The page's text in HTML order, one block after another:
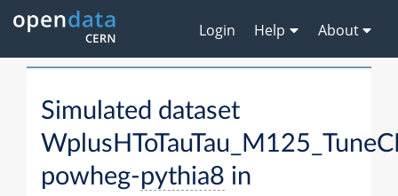
Login Help About
Simulated dataset
powheg-pythia8 in